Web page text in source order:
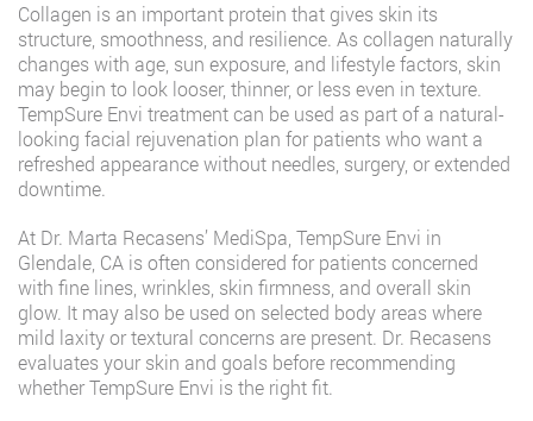
Collagen is an important protein that gives skin its
structure, smoothness, and resilience. As collagen naturally
changes with age, sun exposure, and lifestyle factors, skin
may begin to look looser, thinner, or less even in texture.
TempSure Envi treatment can be used as part of a natural-
looking facial rejuvenation plan for patients who want a
refreshed appearance without needles, surgery, or extended
downtime.
At Dr. Marta Recasens’ MediSpa, TempSure Envi in
Glendale, CA is often considered for patients concerned
with fine lines, wrinkles, skin firmness, and overall skin
glow. It may also be used on selected body areas where
mild laxity or textural concerns are present. Dr. Recasens
evaluates your skin and goals before recommending
whether TempSure Envi is the right fit.